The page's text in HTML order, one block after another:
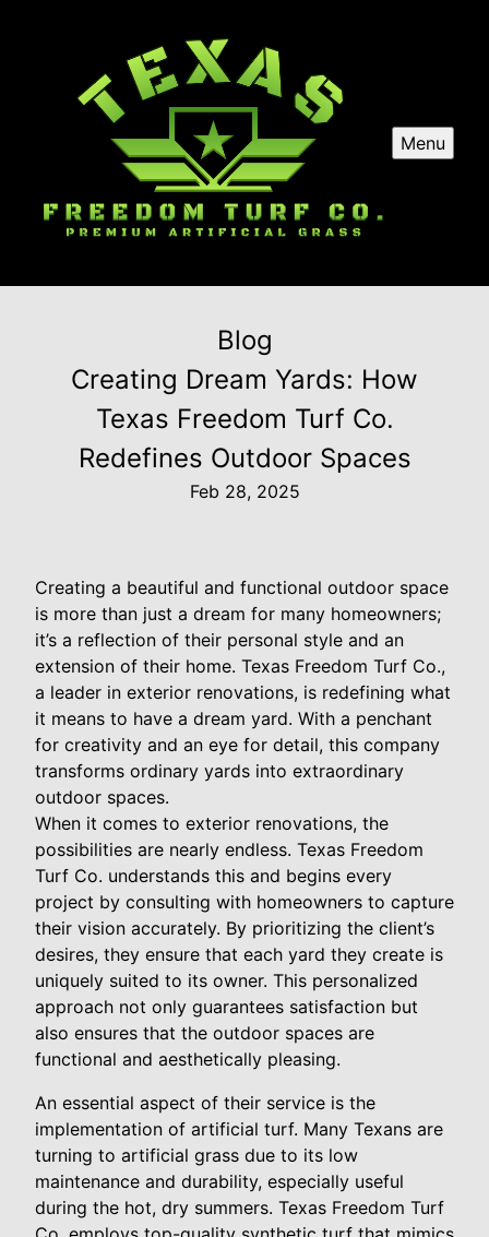
Menu
Blog
Creating Dream Yards: How
Texas Freedom Turf Co.
Redefines Outdoor Spaces
Feb 28, 2025
Creating a beautiful and functional outdoor space
is more than just a dream for many homeowners;
it’s a reflection of their personal style and an
extension of their home. Texas Freedom Turf Co.,
a leader in exterior renovations, is redefining what
it means to have a dream yard. With a penchant
for creativity and an eye for detail, this company
transforms ordinary yards into extraordinary
outdoor spaces.
When it comes to exterior renovations, the
possibilities are nearly endless. Texas Freedom
Turf Co. understands this and begins every
project by consulting with homeowners to capture
their vision accurately. By prioritizing the client’s
desires, they ensure that each yard they create is
uniquely suited to its owner. This personalized
approach not only guarantees satisfaction but
also ensures that the outdoor spaces are
functional and aesthetically pleasing.
An essential aspect of their service is the
implementation of artificial turf. Many Texans are
turning to artificial grass due to its low
maintenance and durability, especially useful
during the hot, dry summers. Texas Freedom Turf